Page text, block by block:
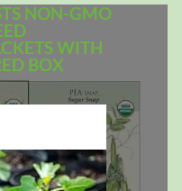
NON-GMO
WITH
BOX